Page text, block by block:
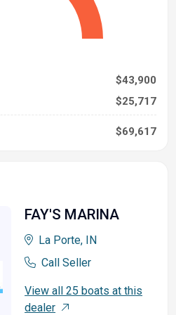
$43,900
$25,717
$69,617
FAY'S MARINA
La Porte, IN
Call Seller
View all 25 boats at this
dealer